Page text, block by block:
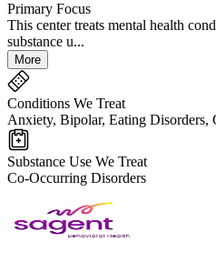
Primary Focus
This center treats mental health
substance u...
More
Conditions We Treat
Anxiety, Bipolar, Eating Disorders,
Substance Use We Treat
Co-Occurring Disorders